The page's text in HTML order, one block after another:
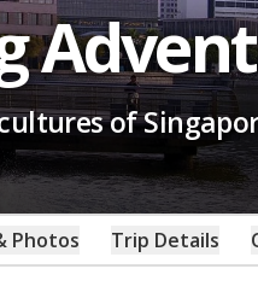
of
Photos Trip Details